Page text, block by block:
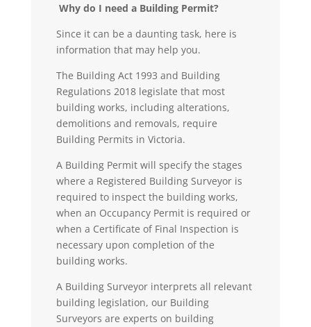
Why do I need a Building Permit?
Since it can be a daunting task, here is
information that may help you.
The Building Act 1993 and Building
Regulations 2018 legislate that most
building works, including alterations,
demolitions and removals, require
Building Permits in Victoria.
A Building Permitwill specify the stages
where a Registered Building Surveyor is
required to inspect the building works,
when an Occupancy Permit is required or
when a Certificate of Final Inspection is
necessary upon completion of the
building works.
A Building Surveyorinterprets all relevant
building legislation, our Building
Surveyors are experts on building